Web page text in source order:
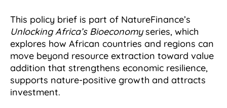
This policy brief is part of NatureFinance’s
Unlocking Africa’s Bioeconomyseries, which
explores how African countries and regions can
move beyond resource extraction toward value
addition that strengthens economic resilience,
supports nature-positive growth and attracts
investment.